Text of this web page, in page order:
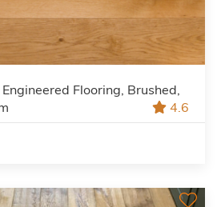
Flooring, Brushed,
4.6